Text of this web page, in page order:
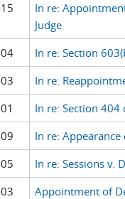
In re:
Judge
In re: Section
In re:
In re: Section 404
In re: Appearance
In re: Sessions v.
Appointment of